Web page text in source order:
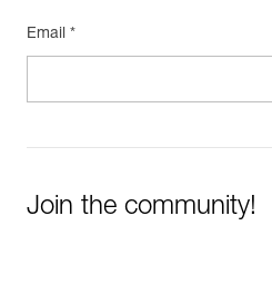
Email *
Join the community!